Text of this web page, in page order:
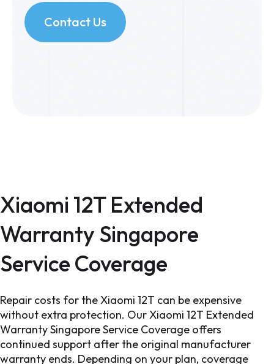
Contact Us
Xiaomi 12T Extended
Warranty Singapore
Service Coverage
Repair costs for the Xiaomi 12T can be expensive
without extra protection. Our Xiaomi 12T Extended
Warranty Singapore Service Coverage offers
continued support after the original manufacturer
warranty ends. Depending on your plan, coverage